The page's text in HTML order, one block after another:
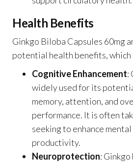
Health Benefits
Ginkgo Biloba Capsules 60mg
potential health benefits, which
Cognitive Enhancement:
widely used for its
memory, attention, and
performance. It is often
seeking to enhance
productivity.
Neuroprotection: